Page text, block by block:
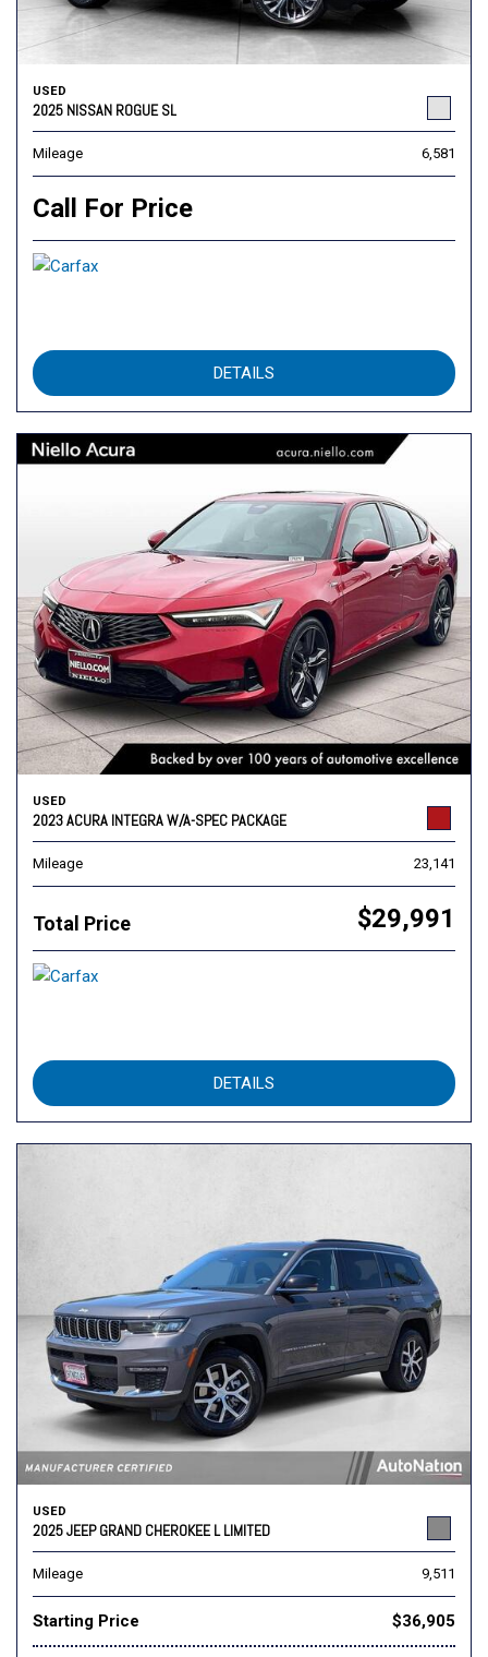
USED
2025 NISSAN ROGUE SL
Mileage 6,581
Call For Price
DETAILS
USED
2023 ACURA INTEGRA W/A-SPEC PACKAGE
Mileage 23,141
Total Price $29,991
DETAILS
USED
2025 JEEP GRAND CHEROKEE L LIMITED
Mileage 9,511
Starting Price $36,905